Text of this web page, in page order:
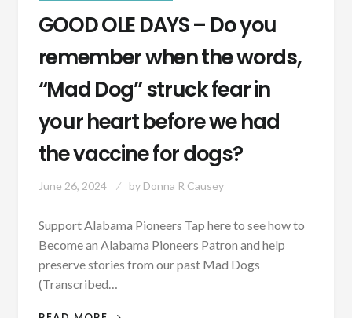
GOOD OLE DAYS – Do you
remember when the words,
“Mad Dog” struck fear in
your heart before we had
the vaccine for dogs?
June 26, 2024 by Donna R Causey
Support Alabama Pioneers Tap here to see how to
Become an Alabama Pioneers Patron and help
preserve stories from our past Mad Dogs
(Transcribed…
GOOD